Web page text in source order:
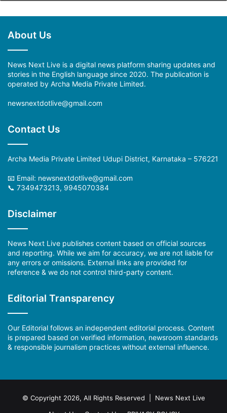
About Us
News Next Live is a digital news platform sharing updates and
stories in the English language since 2020. The publication is
operated by Archa Media Private Limited.
newsnextdotlive@gmail.com
Contact Us
Archa Media Private Limited Udupi District, Karnataka – 576221
📧 Email: newsnextdotlive@gmail.com
📞 7349473213, 9945070384
Disclaimer
News Next Live publishes content based on official sources
and reporting. While we aim for accuracy, we are not liable for
any errors or omissions. External links are provided for
reference & we do not control third-party content.
Editorial Transparency
Our Editorial follows an independent editorial process. Content
is prepared based on verified information, newsroom standards
& responsible journalism practices without external influence.
© Copyright 2026, All Rights Reserved | News Next Live